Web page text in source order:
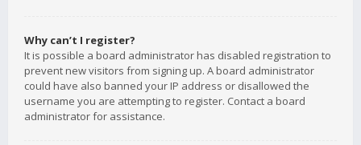
Why can’t I register?
It is possible a board administrator has disabled registration to
prevent new visitors from signing up. A board administrator
could have also banned your IP address or disallowed the
username you are attempting to register. Contact a board
administrator for assistance.